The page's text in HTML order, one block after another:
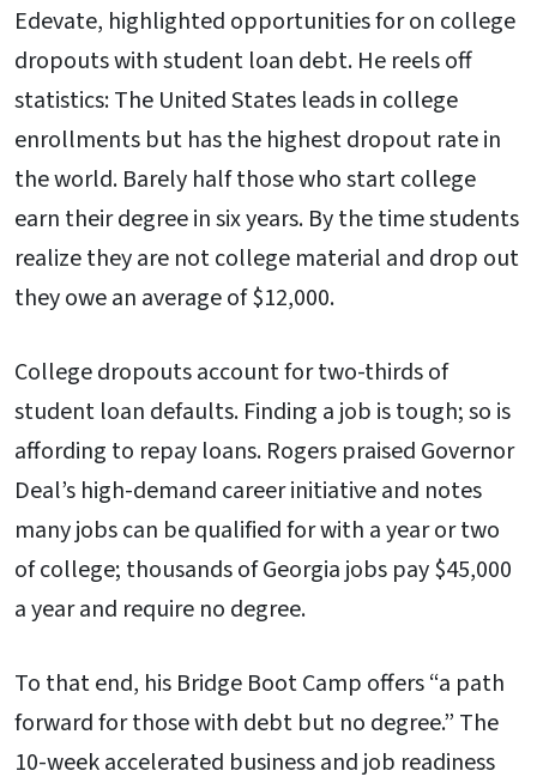
Edevate, highlighted opportunities for on college
dropouts with student loan debt. He reels off
statistics: The United States leads in college
enrollments but has the highest dropout rate in
the world. Barely half those who start college
earn their degree in six years. By the time students
realize they are not college material and drop out
they owe an average of $12,000.
College dropouts account for two-thirds of
student loan defaults. Finding a job is tough; so is
affording to repay loans. Rogers praised Governor
Deal’s high-demand career initiative and notes
many jobs can be qualified for with a year or two
of college; thousands of Georgia jobs pay $45,000
a year and require no degree.
To that end, his Bridge Boot Camp offers “a path
forward for those with debt but no degree.” The
10-week accelerated business and job readiness